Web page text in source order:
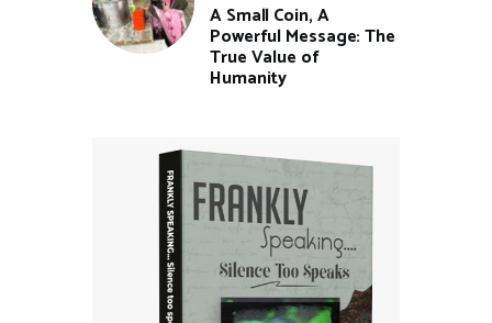
A Small Coin, A
Powerful Message: The
True Value of
Humanity